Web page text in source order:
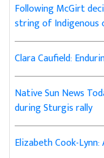
Following McGirt
string of Indigenous
Clara Caufield:
Native Sun News
during Sturgis rally
Elizabeth Cook-